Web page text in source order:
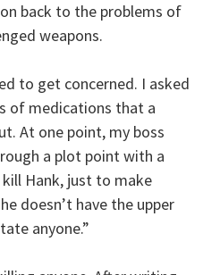
back to the problems of
weapons.
to get concerned. I asked
of medications that a
At one point, my boss
a plot point with a
Hank, just to make
doesn’t have the upper
anyone.”